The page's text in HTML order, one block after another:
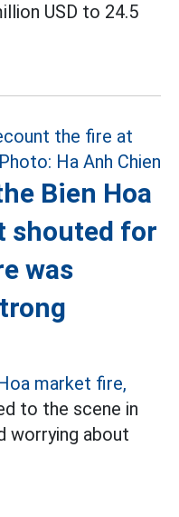
USD to 24.5
Bien Hoa
shouted for
was
market fire,
to the scene in
worrying about